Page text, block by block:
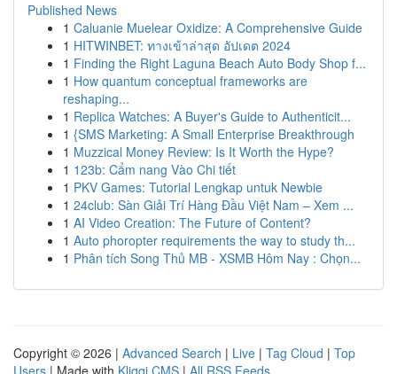
Published News
1 Caluanie Muelear Oxidize: A Comprehensive Guide
1 HITWINBET: ทางเข้าล่าสุด อัปเดต 2024
1 Finding the Right Laguna Beach Auto Body Shop f...
1 How quantum conceptual frameworks are
reshaping...
1 Replica Watches: A Buyer's Guide to Authenticit...
1 {SMS Marketing: A Small Enterprise Breakthrough
1 Muzzical Money Review: Is It Worth the Hype?
1 123b: Cẩm nang Vào Chi tiết
1 PKV Games: Tutorial Lengkap untuk Newbie
1 24club: Sàn Giải Trí Hàng Đầu Việt Nam – Xem ...
1 AI Video Creation: The Future of Content?
1 Auto phoropter requirements the way to study th...
1 Phân tích Song Thủ MB - XSMB Hôm Nay : Chọn...
Copyright © 2026 | Advanced Search | Live | Tag Cloud | Top
Users | Made with Kliqqi CMS | All RSS Feeds